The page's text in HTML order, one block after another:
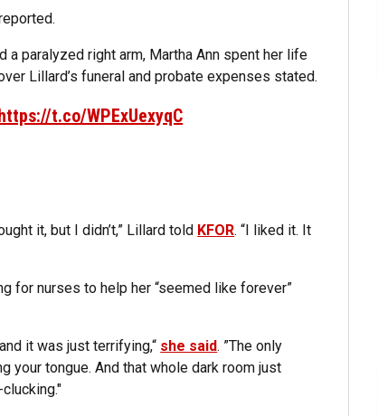
a paralyzed right arm, Martha Ann spent her life
Lillard’s funeral and probate expenses stated.
t.co/WPExUexyqC
it, but I didn’t,” Lillard told KFOR. “I liked it. It
for nurses to help her “seemed like forever”
it was just terrifying,“ she said. ”The only
your tongue. And that whole dark room just